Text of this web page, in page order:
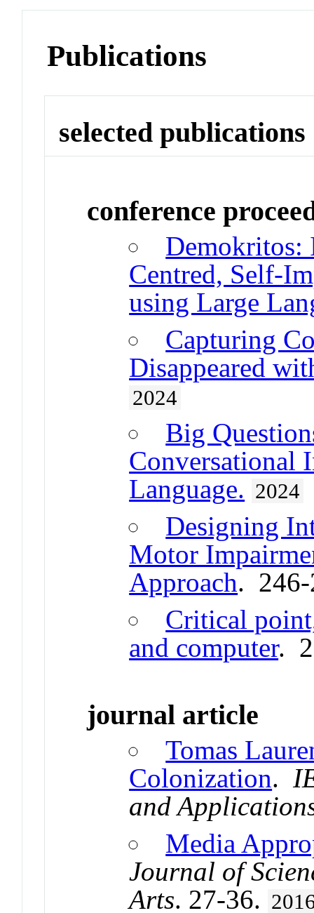
Publications
selected publications
conference
Demokritos:
Centred, Self-
using Large
Capturing
Disappeared
2024
Big
Conversational
Language. 2024
Designing
Motor
Approach.
Critical
and computer.
journal article
Tomas
Colonization.
and
Media
Journal of
Arts. 27-36.